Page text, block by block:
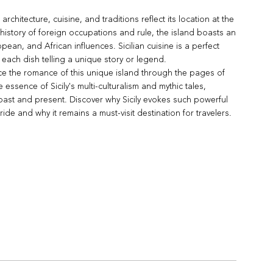
cuisine, and traditions reflect its location at the
of foreign occupations and rule, the island boasts an
and African influences. Sicilian cuisine is a perfect
dish telling a unique story or legend.
the romance of this unique island through the pages of
of Sicily's multi-culturalism and mythic tales,
and present. Discover why Sicily evokes such powerful
and why it remains a must-visit destination for travelers.